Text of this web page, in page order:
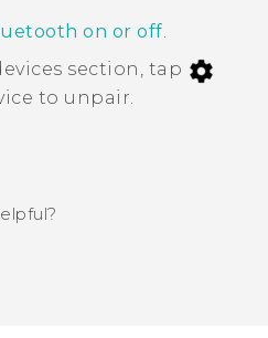
on or off.
section, tap
to unpair.